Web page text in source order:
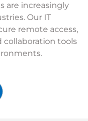
are increasingly
Our IT
remote access,
collaboration tools